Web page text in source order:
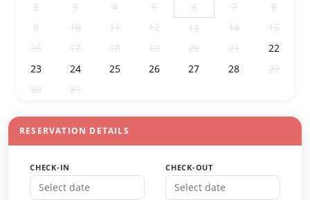
2
3 4 5 6 7
8
9
10 11 12 13 14
15
16
17 18 19 20 21
22
23
24 25 26 27 28
29
30
31
RESERVATION DETAILS
CHECK-IN CHECK-OUT